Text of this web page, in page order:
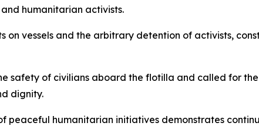
humanitarian activists.
on vessels and the arbitrary detention of activists,
safety of civilians aboard the flotilla and called for
dignity.
peaceful humanitarian initiatives demonstrates